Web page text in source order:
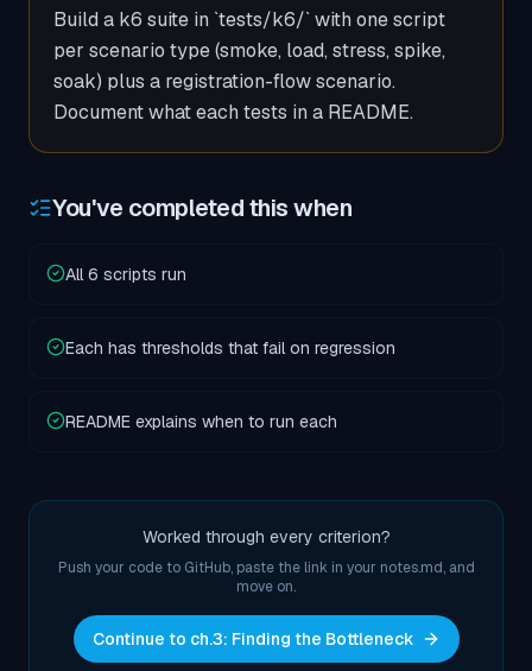
Build a k6 suite in `tests/k6/` with one script
per scenario type (smoke, load, stress, spike,
soak) plus a registration-flow scenario.
Document what each tests in a README.
You've completed this when
All 6 scripts run
Each has thresholds that fail on regression
README explains when to run each
Worked through every criterion?
Push your code to GitHub, paste the link in your notes.md, and
move on.
Continue to ch.3: Finding the Bottleneck